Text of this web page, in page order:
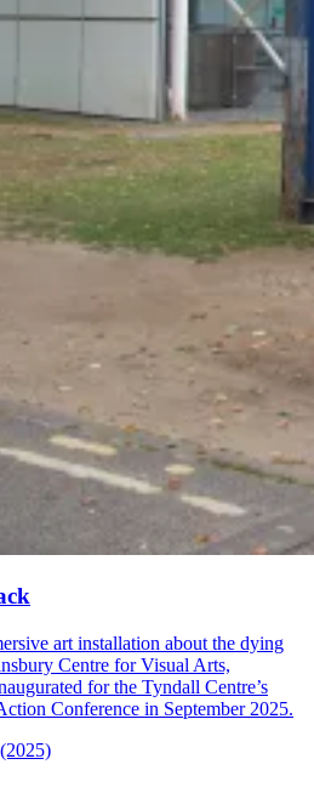
art installation about the dying
Centre for Visual Arts,
for the Tyndall Centre’s
Conference in September 2025.